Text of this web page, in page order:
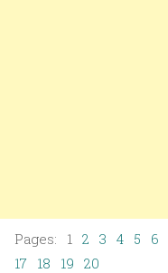
Pages: 1 2 3 4 5 6
17 18 19 20